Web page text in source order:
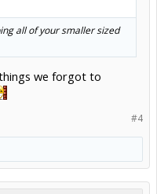
all of your smaller sized
we forgot to
#4